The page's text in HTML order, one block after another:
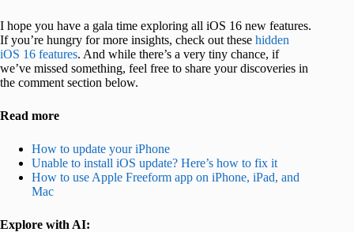
I hope you have a gala time exploring all iOS 16 new features.
If you’re hungry for more insights, check out these hidden
iOS 16 features. And while there’s a very tiny chance, if
we’ve missed something, feel free to share your discoveries in
the comment section below.
Read more
How to update your iPhone
Unable to install iOS update? Here’s how to fix it
How to use Apple Freeform app on iPhone, iPad, and
Mac
Explore with AI: